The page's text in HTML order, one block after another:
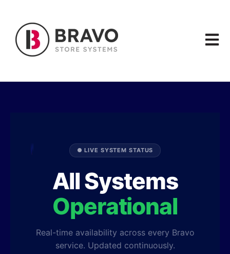
Open
● LIVE SYSTEM STATUS
All Systems
Operational
Real-time availability across every Bravo
service. Updated continuously.